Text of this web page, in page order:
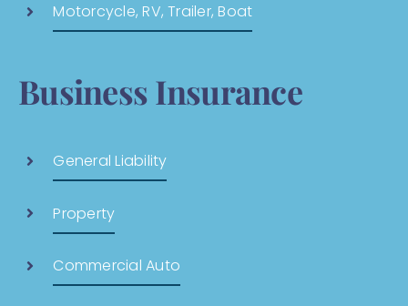
Motorcycle, RV, Trailer, Boat
Business Insurance
General Liability
Property
Commercial Auto